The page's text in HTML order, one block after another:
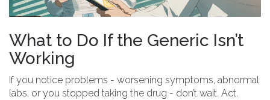
What to Do If the Generic Isn’t
Working
If you notice problems - worsening symptoms, abnormal
labs, or you stopped taking the drug - don’t wait. Act.